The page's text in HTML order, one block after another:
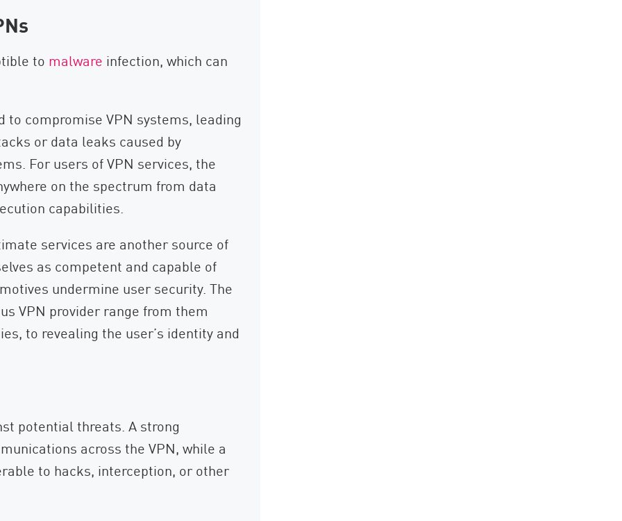
to malware infection, which can
to compromise VPN systems, leading
or data leaks caused by
For users of VPN services, the
on the spectrum from data
capabilities.
services are another source of
as competent and capable of
undermine user security. The
VPN provider range from them
to revealing the user’s identity and
potential threats. A strong
across the VPN, while a
to hacks, interception, or other